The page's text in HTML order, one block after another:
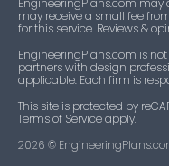
EngineeringPlans.com
may receive a small fee
for this service. Reviews &
EngineeringPlans.com is
partners with design
applicable. Each firm is
This site is protected by
Terms of Service apply.
2026 ©